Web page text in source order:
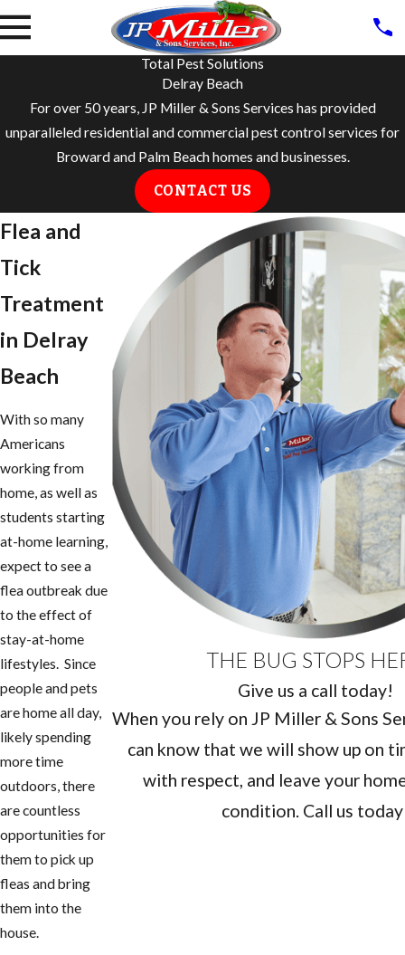
Total Pest Solutions
Delray Beach
For over 50 years, JP Miller & Sons Services has provided
unparalleled residential and commercial pest control services for
Broward and Palm Beach homes and businesses.
CONTACT US
Flea and
Tick
Treatment
in ​Delray
Beach
With so many
Americans
working from
home, as well as
students starting
at-home learning,
expect to see a
flea outbreak due
to the effect of
stay-at-home
lifestyles. Since
people and pets
are home all day,
likely spending
more time
outdoors, there
are countless
opportunities for
them to pick up
fleas and bring
them into the
house.
THE BUG STOPS
Give us a call today!
When you rely on JP Miller & Sons
can know that we will show up on
with respect, and leave your
condition. Call us